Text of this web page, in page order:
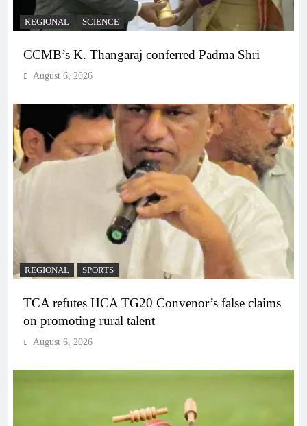
REGIONAL SCIENCE
CCMB’s K. Thangaraj conferred Padma Shri
August 6, 2026
REGIONAL SPORTS
TCA refutes HCA TG20 Convenor’s false claims
on promoting rural talent
August 6, 2026